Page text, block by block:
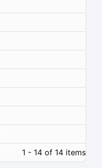
1 - 14 of 14 items